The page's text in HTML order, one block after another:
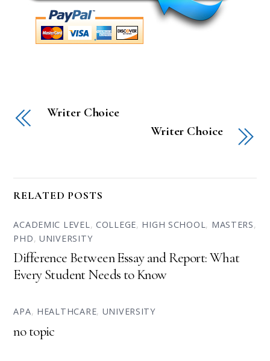
Writer Choice
Writer Choice
RELATED POSTS
ACADEMIC LEVEL, COLLEGE, HIGH SCHOOL, MASTERS,
PHD,UNIVERSITY
Difference Between Essay and Report: What
Every Student Needs to Know
APA, HEALTHCARE, UNIVERSITY
no topic